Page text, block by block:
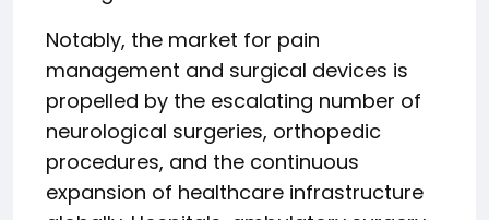
Notably, the market for pain
management and surgical devices is
propelled by the escalating number of
neurological surgeries, orthopedic
procedures, and the continuous
expansion of healthcare infrastructure